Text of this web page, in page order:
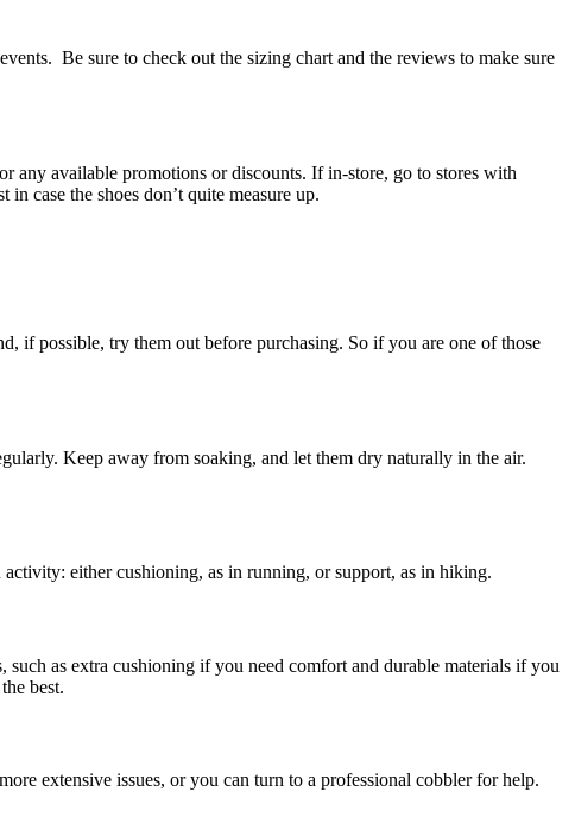
Be sure to check out the sizing chart and the reviews to make sure
any available promotions or discounts. If in-store, go to stores with
case the shoes don’t quite measure up.
if possible, try them out before purchasing. So if you are one of those
Keep away from soaking, and let them dry naturally in the air.
activity: either cushioning, as in running, or support, as in hiking.
as extra cushioning if you need comfort and durable materials if you
best.
extensive issues, or you can turn to a professional cobbler for help.